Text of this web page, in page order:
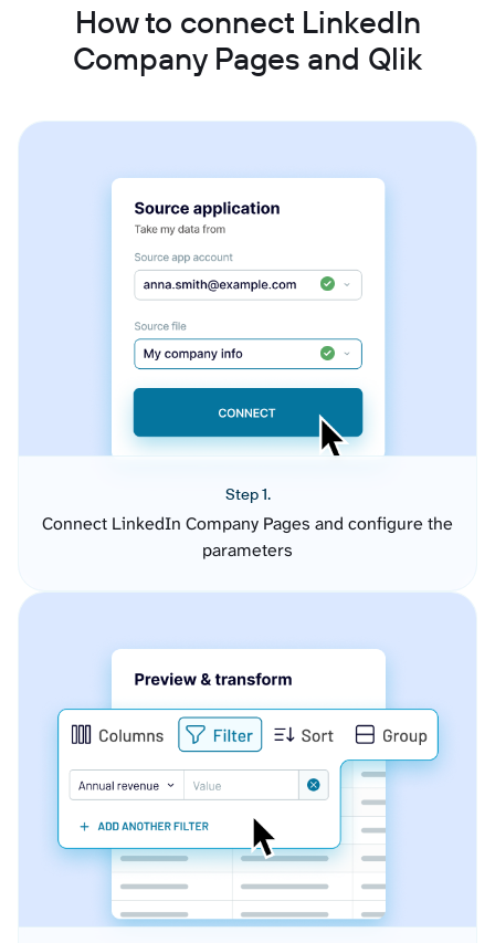
How to connect LinkedIn
Company Pages and Qlik
Step 1.
Connect LinkedIn Company Pages and configure the
parameters